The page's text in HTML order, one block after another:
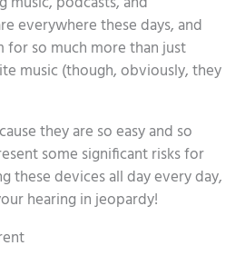
everywhere these days, and
so much more than just
music (though, obviously, they
they are so easy and so
some significant risks for
these devices all day every day,
hearing in jeopardy!